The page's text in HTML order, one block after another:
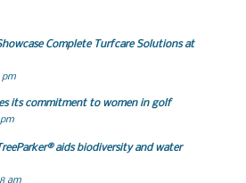
Complete Turfcare Solutions at
pm
its commitment to women in golf
aids biodiversity and water
am